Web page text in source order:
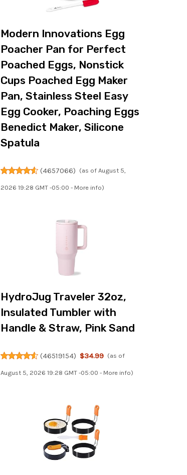
Modern Innovations Egg
Poacher Pan for Perfect
Poached Eggs, Nonstick
Cups Poached Egg Maker
Pan, Stainless Steel Easy
Egg Cooker, Poaching Eggs
Benedict Maker, Silicone
Spatula
(4657066) (as of August 5,
2026 19:28 GMT -05:00 - More info)
HydroJug Traveler 32oz,
Insulated Tumbler with
Handle & Straw, Pink Sand
(46519154) $34.99 (as of
August 5, 2026 19:28 GMT -05:00 - More info)